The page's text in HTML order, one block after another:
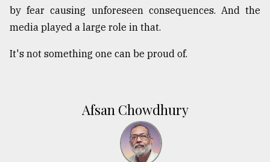
by fear causing unforeseen consequences. And the
media played a large role in that.
It's not something one can be proud of.
Afsan Chowdhury